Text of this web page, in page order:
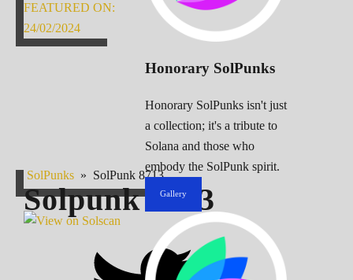
Honorary SolPunks
Honorary SolPunks isn't just
a collection; it's a tribute to
Solana and those who
embody the SolPunk spirit.
Gallery
FEATURED ON:
24/02/2024
SolPunks » SolPunk 8713
Solpunk 8713